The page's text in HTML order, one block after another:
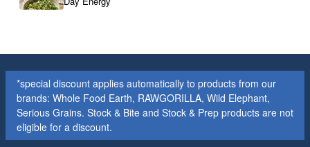
*special discount applies automatically to products from our
brands: Whole Food Earth, RAWGORILLA, Wild Elephant,
Serious Grains. Stock & Bite and Stock & Prep products are not
eligible for a discount.